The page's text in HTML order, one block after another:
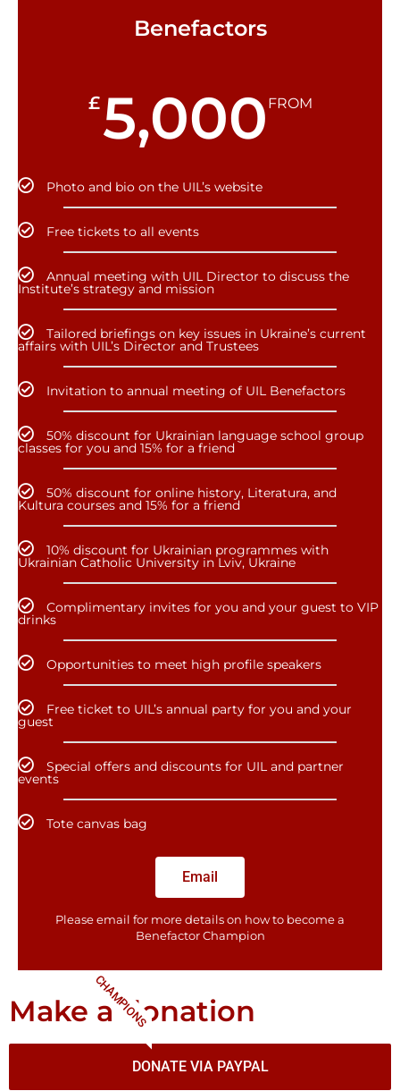
Benefactors
£5,000 FROM
Photo and bio on the UIL’s website
Free tickets to all events
Annual meeting with UIL Director to discuss the
Institute’s strategy and mission
Tailored briefings on key issues in Ukraine’s current
affairs with UIL’s Director and Trustees
Invitation to annual meeting of UIL Benefactors
50% discount for Ukrainian language school group
classes for you and 15% for a friend
50% discount for online history, Literatura, and
Kultura courses and 15% for a friend
10% discount for Ukrainian programmes with
Ukrainian Catholic University in Lviv, Ukraine
Complimentary invites for you and your guest to VIP
drinks
Opportunities to meet high profile speakers
Free ticket to UIL’s annual party for you and your
guest
Special offers and discounts for UIL and partner
events
Tote canvas bag
Email
Please email for more details on how to become a
Benefactor​ Champion
CHAMPIONS
Make a donation
DONATE VIA PAYPAL